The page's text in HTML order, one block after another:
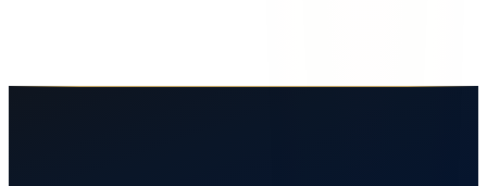
Sandra T.